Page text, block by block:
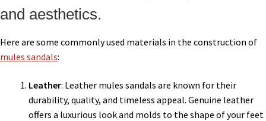
and aesthetics.
Here are some commonly used materials in the construction of
mules sandals:
Leather: Leather mules sandals are known for their
durability, quality, and timeless appeal. Genuine leather
offers a luxurious look and molds to the shape of your feet